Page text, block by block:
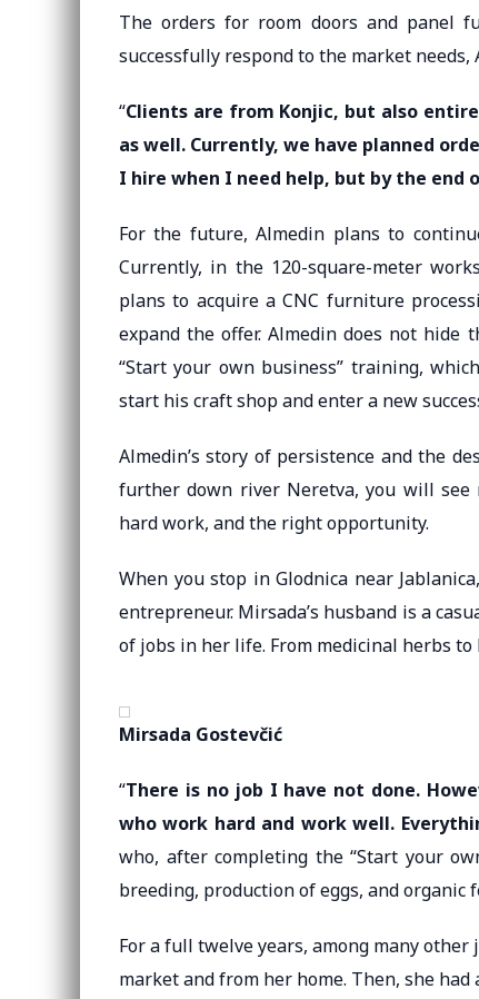
The orders for room doors and panel
successfully respond to the market
“Clients are from Konjic, but also
as well. Currently, we have planned
I hire when I need help, but by the
For the future, Almedin plans to
Currently, in the 120-square-meter
plans to acquire a CNC furniture
expand the offer. Almedin does not hide
“Start your own business” training,
start his craft shop and enter a new
Almedin’s story of persistence and the
further down river Neretva, you will see
hard work, and the right opportunity.
When you stop in Glodnica near
entrepreneur. Mirsada’s husband is a
of jobs in her life. From medicinal herbs
Mirsada Gostevčić
“There is no job I have not done.
who work hard and work well.
who, after completing the “Start your
breeding, production of eggs, and organic
For a full twelve years, among many
market and from her home. Then, she